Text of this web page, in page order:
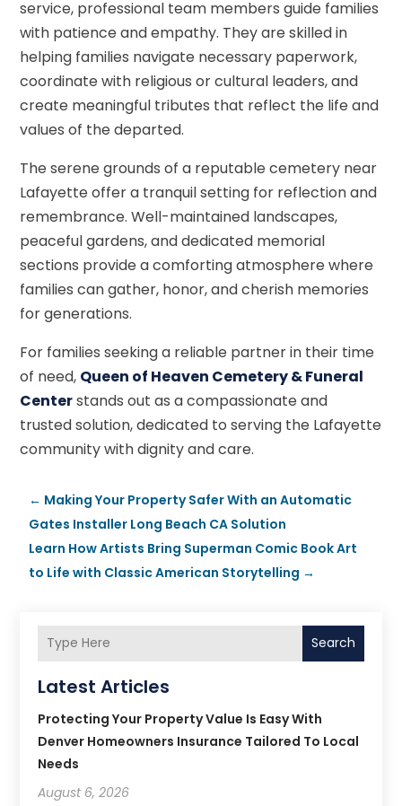
service, professional team members guide families
with patience and empathy. They are skilled in
helping families navigate necessary paperwork,
coordinate with religious or cultural leaders, and
create meaningful tributes that reflect the life and
values of the departed.
The serene grounds of a reputable cemetery near
Lafayette offer a tranquil setting for reflection and
remembrance. Well-maintained landscapes,
peaceful gardens, and dedicated memorial
sections provide a comforting atmosphere where
families can gather, honor, and cherish memories
for generations.
For families seeking a reliable partner in their time
of need, Queen of Heaven Cemetery & Funeral
Centerstands out as a compassionate and
trusted solution, dedicated to serving the Lafayette
community with dignity and care.
← Making Your Property Safer With an Automatic
Gates Installer Long Beach CA Solution
Learn How Artists Bring Superman Comic Book Art
to Life with Classic American Storytelling →
Search
Latest Articles
Protecting Your Property Value Is Easy With
Denver Homeowners Insurance Tailored To Local
Needs
August 6, 2026